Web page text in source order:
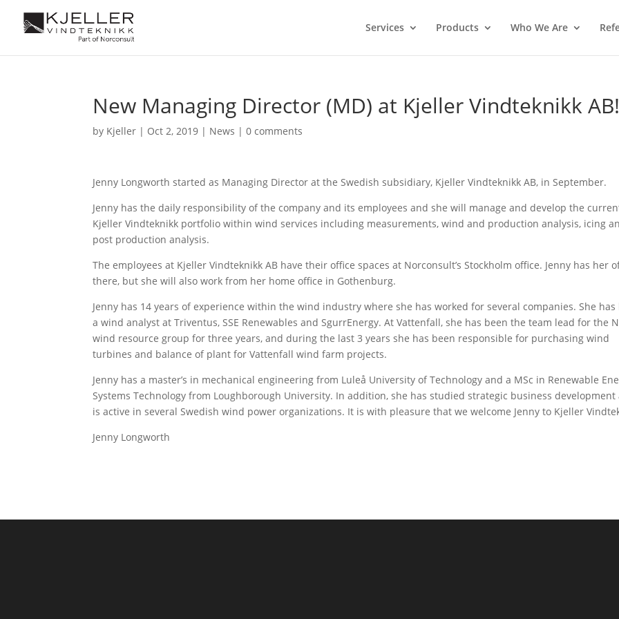
Services Products Who We Are
New Managing Director (MD) at Kjeller Vindteknikk AB!
by Kjeller | Oct 2, 2019 | News |0 comments
Jenny Longworth started as Managing Director at the Swedish subsidiary, Kjeller Vindteknikk AB, in September.
Jenny has the daily responsibility of the company and its employees and she will manage and develop the
Kjeller Vindteknikk portfolio within wind services including measurements, wind and production analysis, icing
post production analysis.
The employees at Kjeller Vindteknikk AB have their office spaces at Norconsult’s Stockholm office. Jenny has her
there, but she will also work from her home office in Gothenburg.
Jenny has 14 years of experience within the wind industry where she has worked for several companies. She has
a wind analyst at Triventus, SSE Renewables and SgurrEnergy. At Vattenfall, she has been the team lead for the
wind resource group for three years, and during the last 3 years she has been responsible for purchasing wind
turbines and balance of plant for Vattenfall wind farm projects.
Jenny has a master’s in mechanical engineering from Luleå University of Technology and a MSc in Renewable
Systems Technology from Loughborough University. In addition, she has studied strategic business development
is active in several Swedish wind power organizations. It is with pleasure that we welcome Jenny to Kjeller
Jenny Longworth